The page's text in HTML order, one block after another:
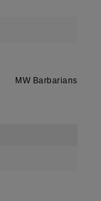
MW Barbarians